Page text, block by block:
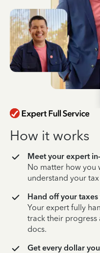
How it works
Meet your expert
No matter how you
understand your
Hand off your
Your expert fully
track their progress
docs.
Get every dollar